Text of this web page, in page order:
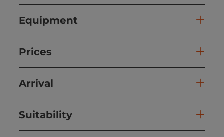
Equipment
Prices
Arrival
Suitability